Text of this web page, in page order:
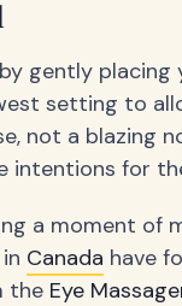
gently placing
setting to
not a blazing
intentions for
a moment of
Canada have
the Eye